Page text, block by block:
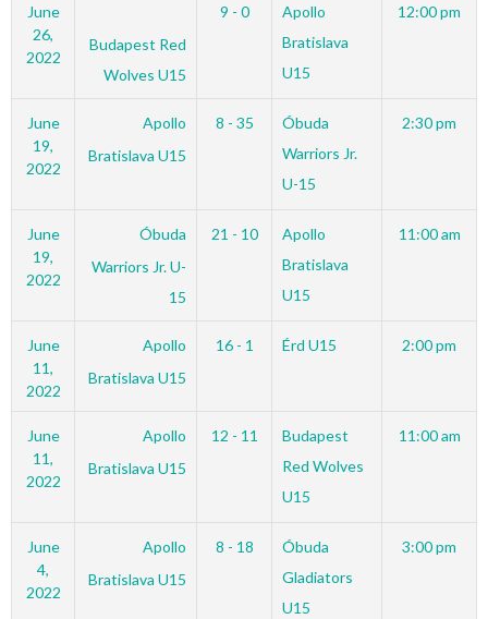
June
26,
2022
Budapest Red
Wolves U15
9 - 0
Apollo
Bratislava
U15
12:00 pm
June
19,
2022
Apollo
Bratislava U15
8 - 35
Óbuda
Warriors Jr.
U-15
2:30 pm
June
19,
2022
Óbuda
Warriors Jr. U-
15
21 - 10
Apollo
Bratislava
U15
11:00 am
June
11,
2022
Apollo
Bratislava U15
16 - 1 Érd U15 2:00 pm
June
11,
2022
Apollo
Bratislava U15
12 - 11
Budapest
Red Wolves
U15
11:00 am
June
4,
2022
Apollo
Bratislava U15
8 - 18
Óbuda
Gladiators
U15
3:00 pm